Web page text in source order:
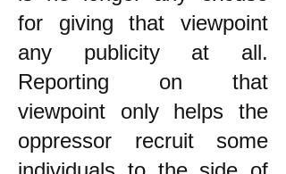
for giving that viewpoint
any publicity at all.
Reporting on that
viewpoint only helps the
oppressor recruit some